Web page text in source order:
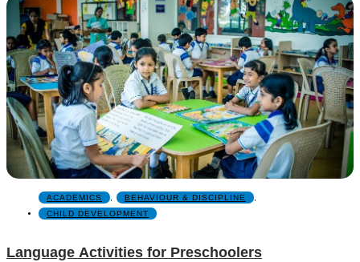
ACADEMICS , BEHAVIOUR & DISCIPLINE
,
CHILD DEVELOPMENT
Language Activities for Preschoolers